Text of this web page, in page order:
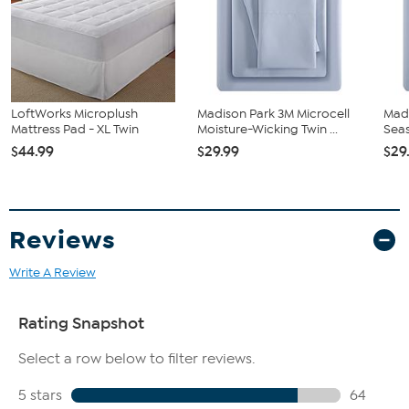
LoftWorks Microplush
Mattress Pad - XL Twin
$44.99
Madison Park 3M Microcell
Moisture-Wicking Twin ...
$29.99
Reviews
Write A Review